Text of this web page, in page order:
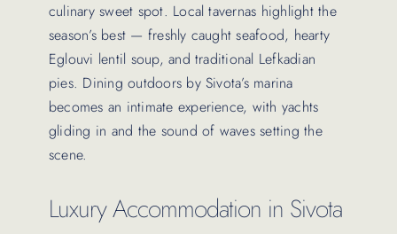
culinary sweet spot. Local tavernas highlight the
season’s best — freshly caught seafood, hearty
Eglouvi lentil soup, and traditional Lefkadian
pies. Dining outdoors by Sivota’s marina
becomes an intimate experience, with yachts
gliding in and the sound of waves setting the
scene.
Luxury Accommodation in Sivota